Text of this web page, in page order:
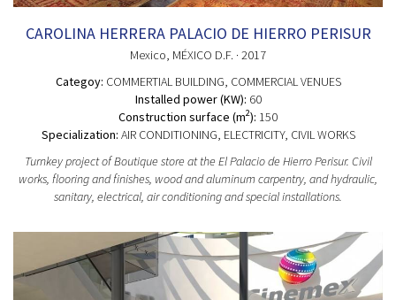
CAROLINA HERRERA PALACIO DE HIERRO PERISUR
Mexico , MÉXICO D.F. · 2017
Categoy: COMMERTIAL BUILDING , COMMERCIAL VENUES
Installed power (KW): 60
Construction surface (m2): 150
Specialization: AIR CONDITIONING, ELECTRICITY, CIVIL WORKS
Turnkey project of Boutique store at the El Palacio de Hierro Perisur. Civil
works, flooring and finishes, wood and aluminum carpentry, and hydraulic,
sanitary, electrical, air conditioning and special installations.